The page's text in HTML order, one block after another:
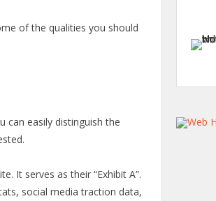
of the qualities you should
can easily distinguish the
It serves as their “Exhibit A”.
social media traction data,